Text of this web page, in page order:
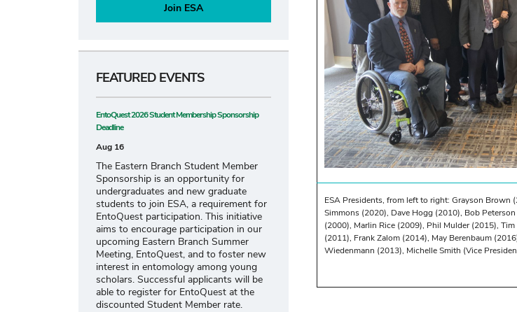
Join ESA
FEATURED EVENTS
EntoQuest 2026 Student Membership Sponsorship
Deadline
Aug 16
The Eastern Branch Student Member
Sponsorship is an opportunity for
undergraduates and new graduate
students to join ESA, a requirement for
EntoQuest participation. This initiative
aims to encourage participation in our
upcoming Eastern Branch Summer
Meeting, EntoQuest, and to foster new
interest in entomology among young
scholars. Successful applicants will be
able to register for EntoQuest at the
discounted Student Member rate.
ESA Presidents, from left to right: Grayson Brown
Simmons (2020), Dave Hogg (2010), Bob
(2000), Marlin Rice (2009), Phil Mulder (2015),
(2011), Frank Zalom (2014), May Berenbaum
Wiedenmann (2013), Michelle Smith (Vice